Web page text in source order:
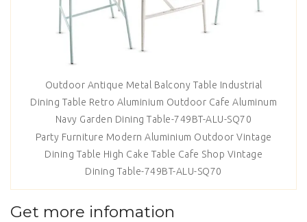
Outdoor Antique Metal Balcony Table Industrial
Dining Table Retro Aluminium Outdoor Cafe Aluminum
Navy Garden Dining Table-749BT-ALU-SQ70
Party Furniture Modern Aluminium Outdoor Vintage
Dining Table High Cake Table Cafe Shop Vintage
Dining Table-749BT-ALU-SQ70
Get more infomation